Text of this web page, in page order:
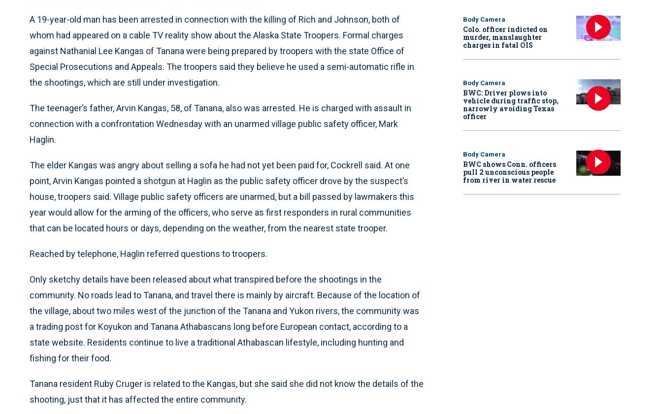
A 19-year-old man has been arrested in connection with the killing of Rich and Johnson, both of
whom had appeared on a cable TV reality show about the Alaska State Troopers. Formal charges
against Nathanial Lee Kangas of Tanana were being prepared by troopers with the state Office of
Special Prosecutions and Appeals. The troopers said they believe he used a semi-automatic rifle in
the shootings, which are still under investigation.
The teenager’s father, Arvin Kangas, 58, of Tanana, also was arrested. He is charged with assault in
connection with a confrontation Wednesday with an unarmed village public safety officer, Mark
Haglin.
The elder Kangas was angry about selling a sofa he had not yet been paid for, Cockrell said. At one
point, Arvin Kangas pointed a shotgun at Haglin as the public safety officer drove by the suspect’s
house, troopers said. Village public safety officers are unarmed, but a bill passed by lawmakers this
year would allow for the arming of the officers, who serve as first responders in rural communities
that can be located hours or days, depending on the weather, from the nearest state trooper.
Reached by telephone, Haglin referred questions to troopers.
Only sketchy details have been released about what transpired before the shootings in the
community. No roads lead to Tanana, and travel there is mainly by aircraft. Because of the location of
the village, about two miles west of the junction of the Tanana and Yukon rivers, the community was
a trading post for Koyukon and Tanana Athabascans long before European contact, according to a
state website. Residents continue to live a traditional Athabascan lifestyle, including hunting and
fishing for their food.
Tanana resident Ruby Cruger is related to the Kangas, but she said she did not know the details of the
shooting, just that it has affected the entire community.
Body Camera
Colo. officer indicted on
murder, manslaughter
charges in fatal OIS
Body Camera
BWC: Driver plows into
vehicle during traffic stop,
narrowly avoiding Texas
officer
Body Camera
BWC shows Conn. officers
pull 2 unconscious people
from river in water rescue